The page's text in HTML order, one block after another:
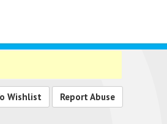
Wishlist Report Abuse